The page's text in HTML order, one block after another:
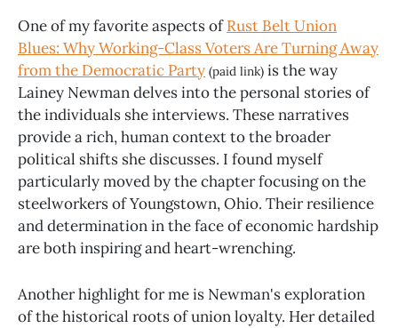
One of my favorite aspects ofRust Belt Union
Blues: Why Working-Class Voters Are Turning Away
from the Democratic Party (paid link) is the way
Lainey Newman delves into the personal stories of
the individuals she interviews. These narratives
provide a rich, human context to the broader
political shifts she discusses. I found myself
particularly moved by the chapter focusing on the
steelworkers of Youngstown, Ohio. Their resilience
and determination in the face of economic hardship
are both inspiring and heart-wrenching.
Another highlight for me is Newman's exploration
of the historical roots of union loyalty. Her detailed